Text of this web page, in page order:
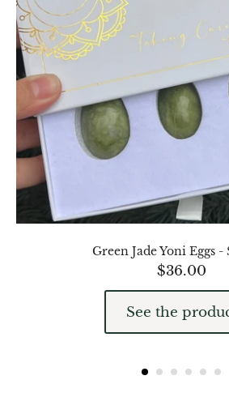
Green Jade Yoni Eggs -
$36.00
See the